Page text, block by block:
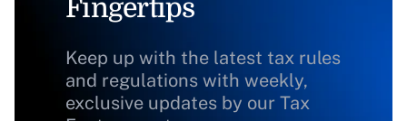
Fingertips
Keep up with the latest tax rules
and regulations with weekly,
exclusive updates by our Tax